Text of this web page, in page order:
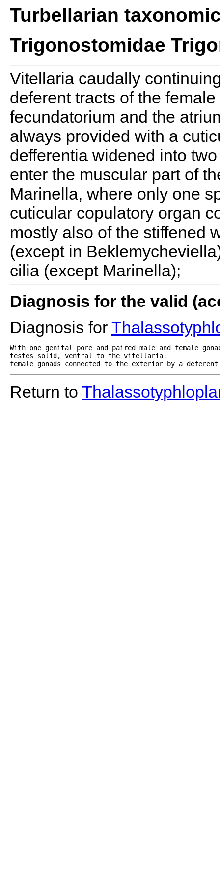
Turbellarian
Trigonostomidae
Vitellaria caudally
deferent tracts of the
fecundatorium and the
always provided with a
defferentia widened into
enter the muscular part of
Marinella, where only one
cuticular copulatory organ
mostly also of the stiffened
(except in
cilia (except Marinella);
Diagnosis for the valid
Diagnosis for
With one genital pore and paired male and female
testes solid, ventral to the vitellaria;
female gonads connected to the exterior by a
Return to